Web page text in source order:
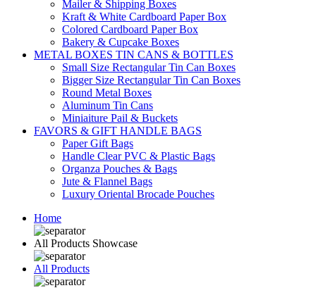
Mailer & Shipping Boxes
Kraft & White Cardboard Paper Box
Colored Cardboard Paper Box
Bakery & Cupcake Boxes
METAL BOXES TIN CANS & BOTTLES
Small Size Rectangular Tin Can Boxes
Bigger Size Rectangular Tin Can Boxes
Round Metal Boxes
Aluminum Tin Cans
Miniaiture Pail & Buckets
FAVORS & GIFT HANDLE BAGS
Paper Gift Bags
Handle Clear PVC & Plastic Bags
Organza Pouches & Bags
Jute & Flannel Bags
Luxury Oriental Brocade Pouches
Home
All Products Showcase
All Products